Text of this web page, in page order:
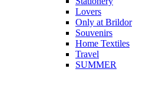
Lovers
Only at Brildor
Souvenirs
Home Textiles
Travel
SUMMER